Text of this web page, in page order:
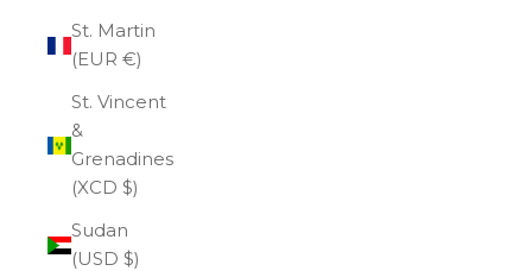
St. Martin
(EUR €)
St. Vincent
&
Grenadines
(XCD $)
Sudan
(USD $)